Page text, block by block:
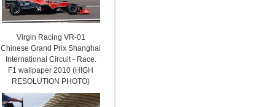
Virgin Racing VR-01
Chinese Grand Prix Shanghai
International Circuit - Race.
F1 wallpaper 2010 (HIGH
RESOLUTION PHOTO)